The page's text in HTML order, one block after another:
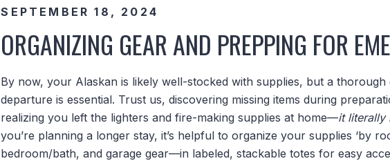
SEPTEMBER 18, 2024
ORGANIZING GEAR AND PREPPING FOR
By now, your Alaskan is likely well-stocked with supplies, but a
departure is essential. Trust us, discovering missing items during
realizing you left the lighters and fire-making supplies at home—it literally
you’re planning a longer stay, it’s helpful to organize your supplies ‘by
bedroom/bath, and garage gear—in labeled, stackable totes for easy